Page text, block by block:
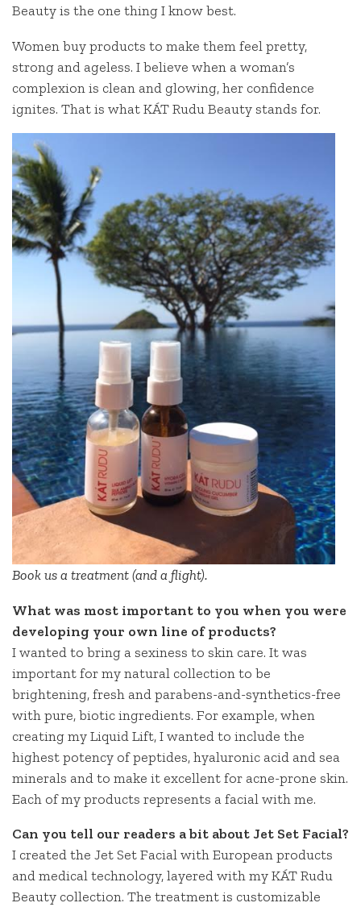
Beauty is the one thing I know best.
Women buy products to make them feel pretty,
strong and ageless. I believe when a woman’s
complexion is clean and glowing, her confidence
ignites. That is what KÁT Rudu Beauty stands for.
Book us a treatment (and a flight).
What was most important to you when you were
developing your own line of products?
I wanted to bring a sexiness to skin care. It was
important for my natural collection to be
brightening, fresh and parabens-and-synthetics-free
with pure, biotic ingredients. For example, when
creating my Liquid Lift, I wanted to include the
highest potency of peptides, hyaluronic acid and sea
minerals and to make it excellent for acne-prone skin.
Each of my products represents a facial with me.
Can you tell our readers a bit about Jet Set Facial?
I created the Jet Set Facial with European products
and medical technology, layered with my KÁT Rudu
Beauty collection. The treatment is customizable